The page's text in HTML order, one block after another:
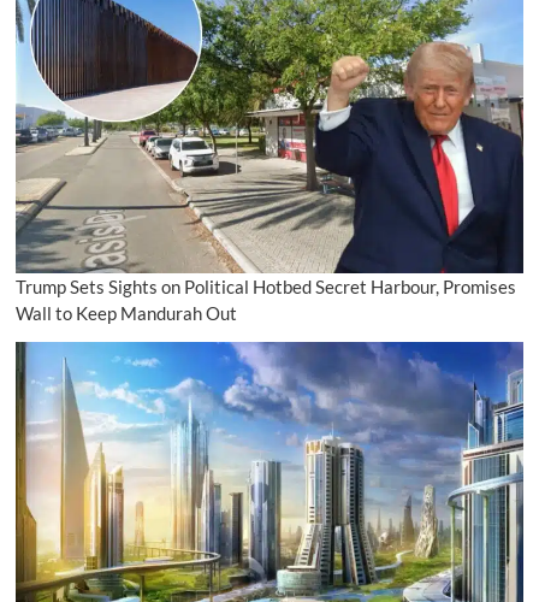
Trump Sets Sights on Political Hotbed Secret Harbour, Promises
Wall to Keep Mandurah Out